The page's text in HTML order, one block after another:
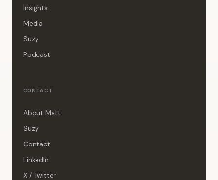
Insights
Media
Suzy
Podcast
CONTACT
About Matt
Suzy
Contact
LinkedIn
X / Twitter